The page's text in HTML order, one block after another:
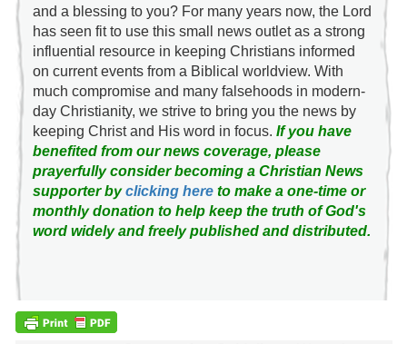
and a blessing to you? For many years now, the Lord
has seen fit to use this small news outlet as a strong
influential resource in keeping Christians informed
on current events from a Biblical worldview. With
much compromise and many falsehoods in modern-
day Christianity, we strive to bring you the news by
keeping Christ and His word in focus. If you have
benefited from our news coverage, please
prayerfully consider becoming a Christian News
supporter byclicking hereto make a one-time or
monthly donation to help keep the truth of God's
word widely and freely published and distributed.